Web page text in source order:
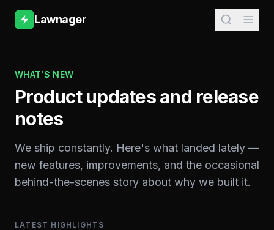
Lawnager
WHAT'S NEW
Product updates and release
notes
We ship constantly. Here's what landed lately —
new features, improvements, and the occasional
behind-the-scenes story about why we built it.
LATEST HIGHLIGHTS